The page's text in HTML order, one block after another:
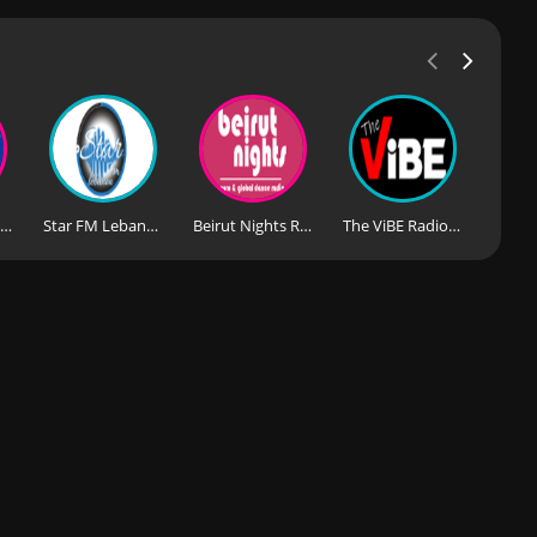
Playloud Radio Lebanon Star FM Lebanon Beirut Nights Radio The ViBE Radio Lebanon